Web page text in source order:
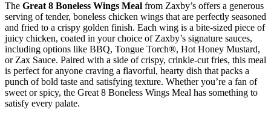
The Great 8 Boneless Wings Meal from Zaxby’s offers a generous
serving of tender, boneless chicken wings that are perfectly seasoned
and fried to a crispy golden finish. Each wing is a bite-sized piece of
juicy chicken, coated in your choice of Zaxby’s signature sauces,
including options like BBQ, Tongue Torch®, Hot Honey Mustard,
or Zax Sauce. Paired with a side of crispy, crinkle-cut fries, this meal
is perfect for anyone craving a flavorful, hearty dish that packs a
punch of bold taste and satisfying texture. Whether you’re a fan of
sweet or spicy, the Great 8 Boneless Wings Meal has something to
satisfy every palate.